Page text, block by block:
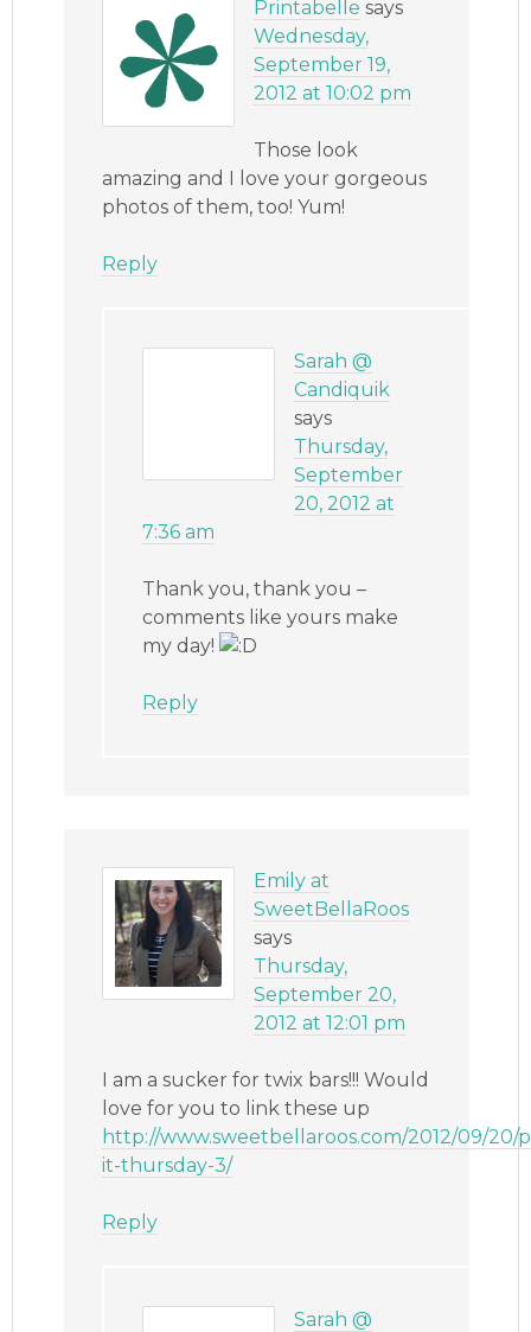
Printabelle says
Wednesday,
September 19,
2012 at 10:02 pm
Those look
amazing and I love your gorgeous
photos of them, too! Yum!
Reply
Sarah @
Candiquik
says
Thursday,
September
20, 2012 at
7:36 am
Thank you, thank you –
comments like yours make
my day!
Reply
Emily at
SweetBellaRoos
says
Thursday,
September 20,
2012 at 12:01 pm
I am a sucker for twix bars!!! Would
love for you to link these up
http://www.sweetbellaroos.com/2012/09/20/
it-thursday-3/
Reply
Sarah @